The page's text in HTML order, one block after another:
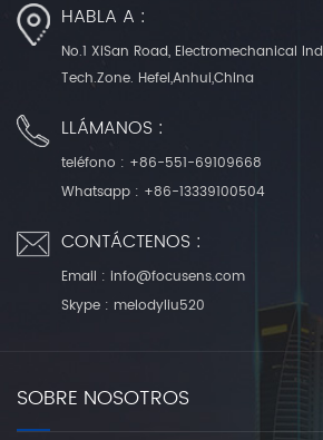
HABLA A :
No.1 XiSan Road, Electromechanical
Tech.Zone. Hefei,Anhui,China
LLÁMANOS :
teléfono : +86-551-69109668
Whatsapp : +86-13339100504
CONTÁCTENOS :
Email : info@focusens.com
Skype : melodyliu520
SOBRE NOSOTROS